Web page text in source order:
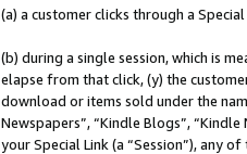
(a) a customer clicks through a
(b) during a single session, which is
elapse from that click, (y) the
download or items sold under the
Newspapers”, “Kindle Blogs”,
your Special Link (a “Session”), any